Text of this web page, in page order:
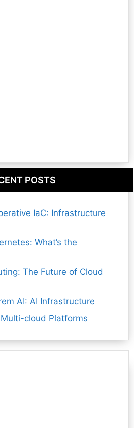
POSTS
IaC: Infrastructure
What’s the
The Future of Cloud
AI: AI Infrastructure
cloud Platforms